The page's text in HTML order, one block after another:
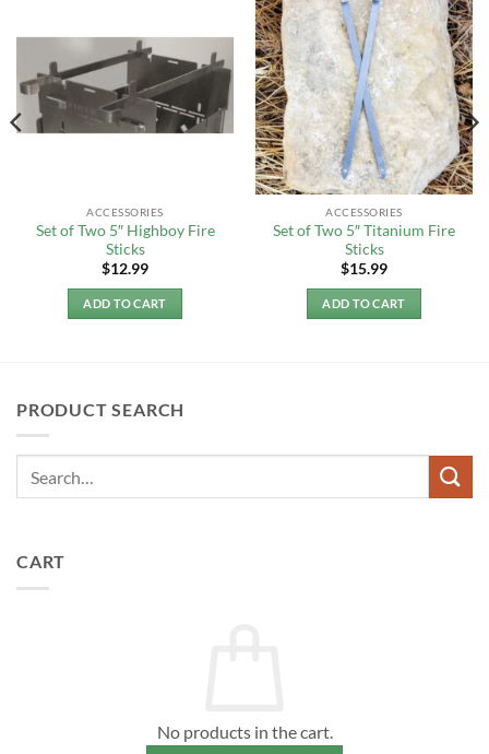
ACCESSORIES
Set of Two 5″ Highboy Fire
Sticks
$12.99
ADD TO CART
ACCESSORIES
Set of Two 5″ Titanium Fire
Sticks
$15.99
ADD TO CART
PRODUCT SEARCH
CART
No products in the cart.